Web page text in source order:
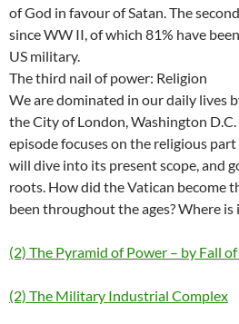
of God in favour of Satan. The
since WW II, of which 81% have
US military.
The third nail of power: Religion
We are dominated in our daily lives
the City of London, Washington
episode focuses on the religious
will dive into its present scope, and
roots. How did the Vatican become
been throughout the ages? Where is
(2) The Pyramid of Power – by Fall
(2) The Military Industrial Complex